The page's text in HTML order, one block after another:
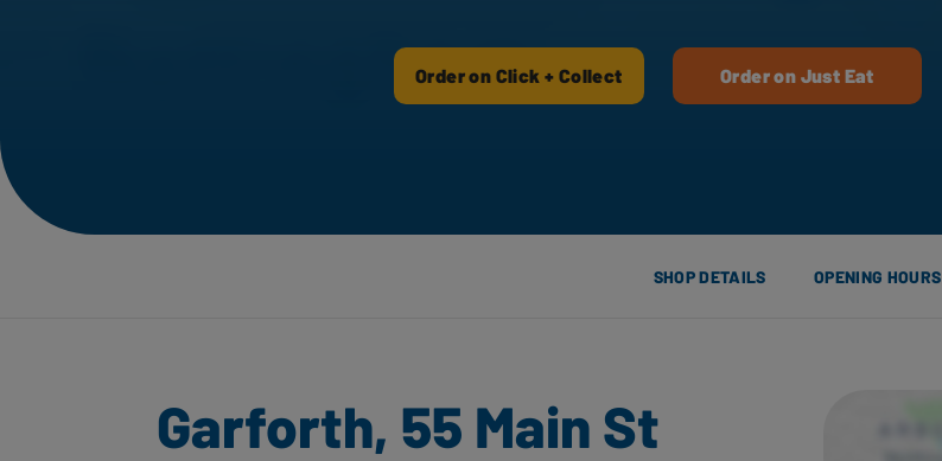
Order on Click + Collect Order on Just Eat
SHOP DETAILS OPENING HOURS
Garforth, 55 Main St